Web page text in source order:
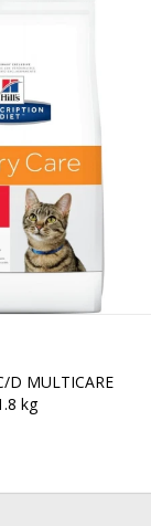
D MULTICARE
kg